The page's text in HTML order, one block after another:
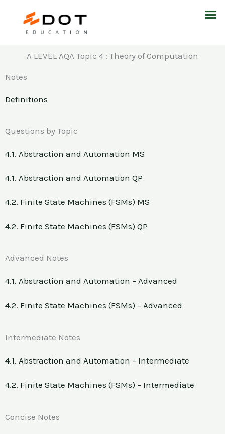
A LEVEL AQA Topic 4 : Theory of Computation
Notes
Definitions
Questions by Topic
4.1. Abstraction and Automation MS
4.1. Abstraction and Automation QP
4.2. Finite State Machines (FSMs) MS
4.2. Finite State Machines (FSMs) QP
Advanced Notes
4.1. Abstraction and Automation – Advanced
4.2. Finite State Machines (FSMs) – Advanced
Intermediate Notes
4.1. Abstraction and Automation – Intermediate
4.2. Finite State Machines (FSMs) – Intermediate
Concise Notes